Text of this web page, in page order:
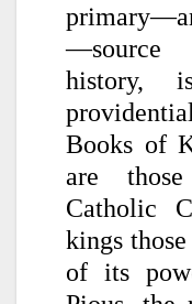
history,
Books of
are
Catholic
kings
of its